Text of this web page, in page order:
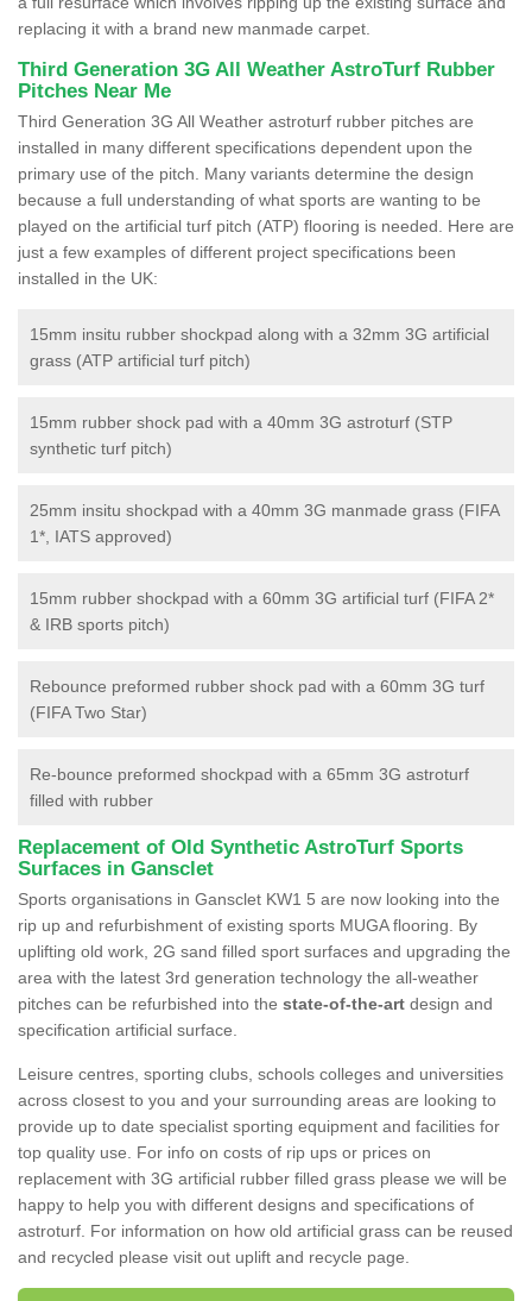
replacing it with a brand new manmade carpet.
Third Generation 3G All Weather AstroTurf Rubber
Pitches Near Me
Third Generation 3G All Weather astroturf rubber pitches are
installed in many different specifications dependent upon the
primary use of the pitch. Many variants determine the design
because a full understanding of what sports are wanting to be
played on the artificial turf pitch (ATP) flooring is needed. Here are
just a few examples of different project specifications been
installed in the UK:
15mm insitu rubber shockpad along with a 32mm 3G artificial
grass (ATP artificial turf pitch)
15mm rubber shock pad with a 40mm 3G astroturf (STP
synthetic turf pitch)
25mm insitu shockpad with a 40mm 3G manmade grass (FIFA
1*, IATS approved)
15mm rubber shockpad with a 60mm 3G artificial turf (FIFA 2*
& IRB sports pitch)
Rebounce preformed rubber shock pad with a 60mm 3G turf
(FIFA Two Star)
Re-bounce preformed shockpad with a 65mm 3G astroturf
filled with rubber
Replacement of Old Synthetic AstroTurf Sports
Surfaces in Gansclet
Sports organisations in Gansclet KW1 5 are now looking into the
rip up and refurbishment of existing sports MUGA flooring. By
uplifting old work, 2G sand filled sport surfaces and upgrading the
area with the latest 3rd generation technology the all-weather
pitches can be refurbished into the state-of-the-art design and
specification artificial surface.
Leisure centres, sporting clubs, schools colleges and universities
across closest to you and your surrounding areas are looking to
provide up to date specialist sporting equipment and facilities for
top quality use. For info on costs of rip ups or prices on
replacement with 3G artificial rubber filled grass please we will be
happy to help you with different designs and specifications of
astroturf. For information on how old artificial grass can be reused
and recycled please visit out uplift and recycle page.